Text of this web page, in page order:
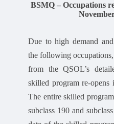
BSMQ – Occupations
Due to high demand
the following
from the QSOL’s
skilled program re-opens
The entire skilled
subclass 190 and